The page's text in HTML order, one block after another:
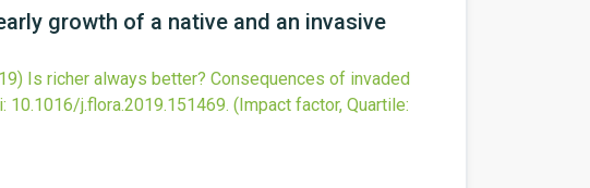
growth of a native and an invasive
Is richer always better? Consequences of invaded
10.1016/j.flora.2019.151469. (Impact factor, Quartile: